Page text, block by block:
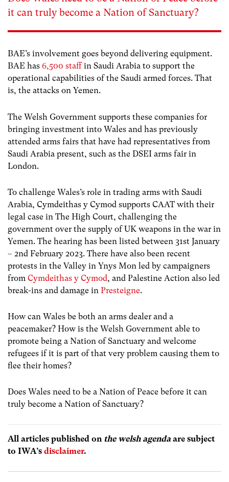
it can truly become a Nation of Sanctuary?
BAE’s involvement goes beyond delivering equipment.
BAE has 6,500 staffin Saudi Arabia to support the
operational capabilities of the Saudi armed forces. That
is, the attacks on Yemen.
The Welsh Government supports these companies for
bringing investment into Wales and has previously
attended arms fairs that have had representatives from
Saudi Arabia present, such as the DSEI arms fair in
London.
To challenge Wales’s role in trading arms with Saudi
Arabia, Cymdeithas y Cymod supports CAAT with their
legal case in The High Court, challenging the
government over the supply of UK weapons in the war in
Yemen. The hearing has been listed between 31st January
– 2nd February 2023. There have also been recent
protests in the Valley in Ynys Mon led by campaigners
from Cymdeithas y Cymod, and Palestine Action also led
break-ins and damage in Presteigne.
How can Wales be both an arms dealer and a
peacemaker? How is the Welsh Government able to
promote being a Nation of Sanctuary and welcome
refugees if it is part of that very problem causing them to
flee their homes?
Does Wales need to be a Nation of Peace before it can
truly become a Nation of Sanctuary?
All articles published on the welsh agenda are subject
to IWA’s disclaimer.